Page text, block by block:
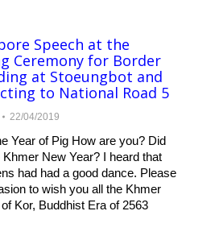
Speech at the
Ceremony for Border
at Stoeungbot and
to National Road 5
22/04/2019
Year of Pig How are you? Did
New Year? I heard that
had had a good dance. Please
to wish you all the Khmer
Kor, Buddhist Era of 2563